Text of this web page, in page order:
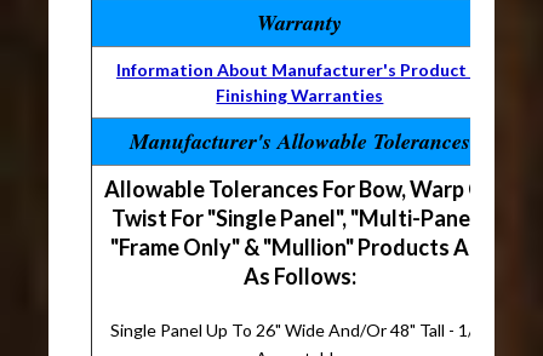
Warranty
Information About Manufacturer's Product &
Finishing Warranties
Manufacturer's Allowable Tolerances
Allowable Tolerances For Bow, Warp Or
Twist For "Single Panel", "Multi-Panel",
"Frame Only" & "Mullion" Products Are
As Follows:
Single Panel Up To 26" Wide And/Or 48" Tall - 1/8"